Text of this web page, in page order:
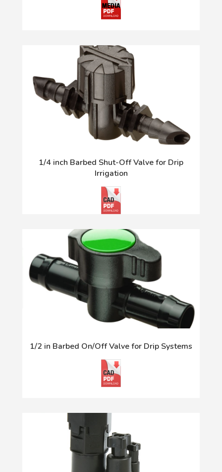
1/4 inch Barbed Shut-Off Valve for Drip
Irrigation
1/2 in Barbed On/Off Valve for Drip Systems